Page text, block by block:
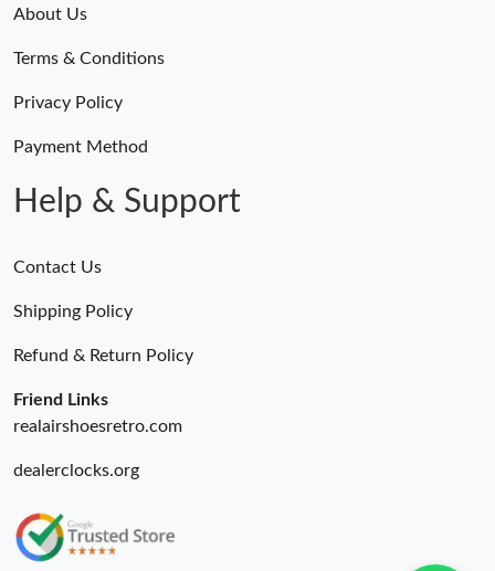
About Us
Terms & Conditions
Privacy Policy
Payment Method
Help & Support
Contact Us
Shipping Policy
Refund & Return Policy
Friend Links
realairshoesretro.com
dealerclocks.org